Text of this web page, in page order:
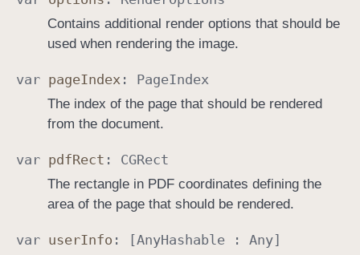
Contains additional render options that should be
used when rendering the image.
var pageIndex : PageIndex
The index of the page that should be rendered
from the document.
var pdfRect : CGRect
The rectangle in PDF coordinates defining the
area of the page that should be rendered.
var userInfo : [AnyHashable : Any]